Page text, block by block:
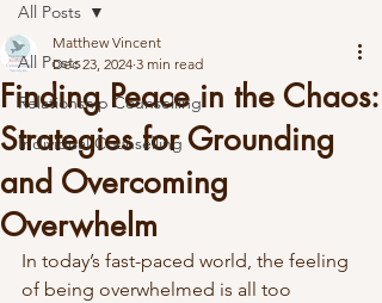
All Posts
Relationship Counselling
Individual Counselling
All Posts
Finding Peace in the Chaos:
Strategies for Grounding
and Overcoming
Overwhelm
Matthew Vincent
Dec 23, 2024 3 min read
In today’s fast-paced world, the feeling
of being overwhelmed is all too